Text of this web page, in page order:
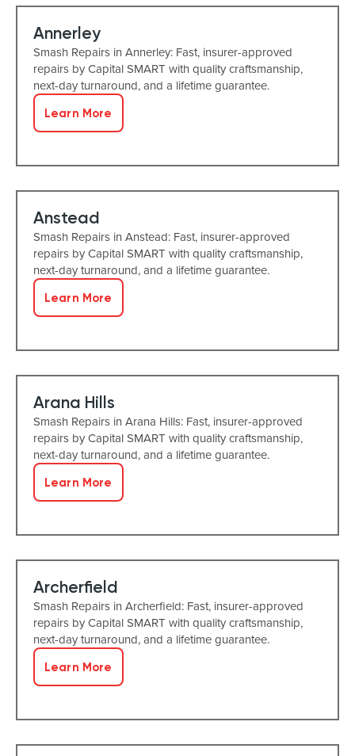
Annerley
Smash Repairs in Annerley: Fast, insurer-approved
repairs by Capital SMART with quality craftsmanship,
next-day turnaround, and a lifetime guarantee.
Learn More
Anstead
Smash Repairs in Anstead: Fast, insurer-approved
repairs by Capital SMART with quality craftsmanship,
next-day turnaround, and a lifetime guarantee.
Learn More
Arana Hills
Smash Repairs in Arana Hills: Fast, insurer-approved
repairs by Capital SMART with quality craftsmanship,
next-day turnaround, and a lifetime guarantee.
Learn More
Archerfield
Smash Repairs in Archerfield: Fast, insurer-approved
repairs by Capital SMART with quality craftsmanship,
next-day turnaround, and a lifetime guarantee.
Learn More